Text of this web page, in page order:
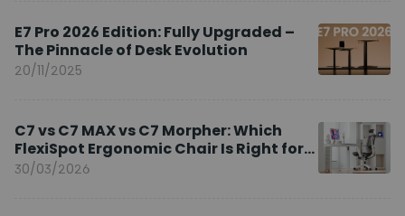
E7 Pro 2026 Edition: Fully Upgraded –
The Pinnacle of Desk Evolution
20/11/2025
C7 vs C7 MAX vs C7 Morpher: Which
FlexiSpot Ergonomic Chair Is Right for
You?
30/03/2026